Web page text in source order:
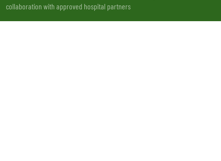
collaboration with approved hospital partners